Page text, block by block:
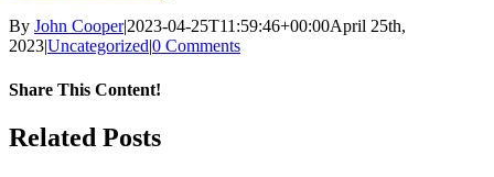
By John Cooper|2023-04-25T11:59:46+00:00April 25th,
2023|Uncategorized|0 Comments
Share This Content!
Facebook
X
LinkedIn
WhatsApp
Tumblr
Pinterest
Email
Related Posts